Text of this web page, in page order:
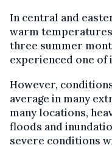
In central and
warm
three summer
experienced one
However,
average in many
many locations,
floods and
severe conditions